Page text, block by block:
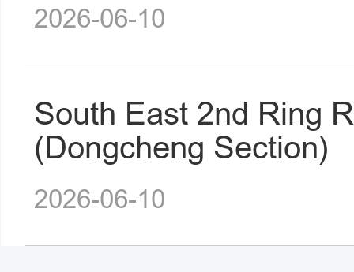
2026-06-10
South East 2nd Ring
(Dongcheng Section)
2026-06-10